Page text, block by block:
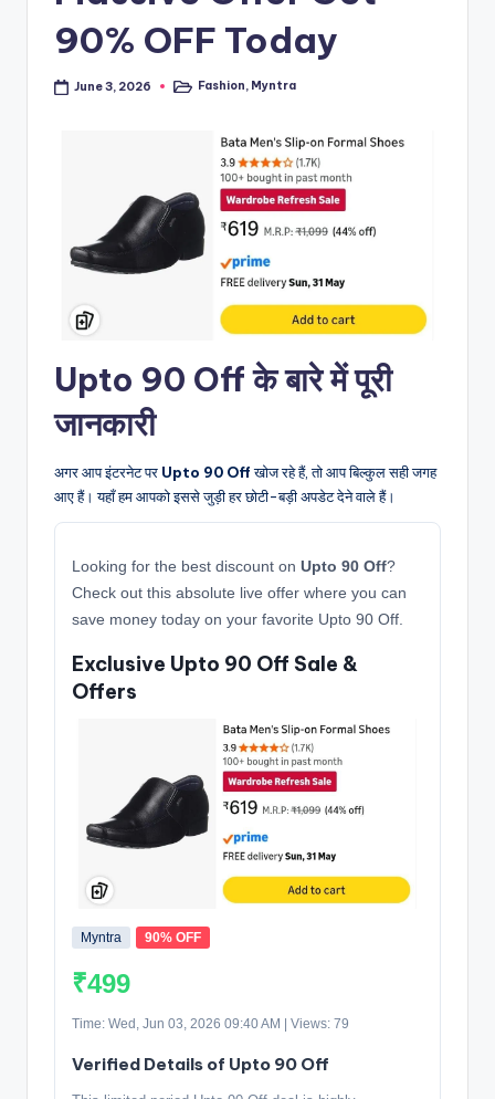
90% OFF Today
June 3, 2026
PostedFashion, Myntra
Upto 90 Off के बारे में पूरी
जानकारी
अगर आप इंटरनेट पर Upto 90 Offखोज रहे हैं, तो आप बिल्कुल सही जगह
आए हैं। यहाँ हम आपको इससे जुड़ी हर छोटी-बड़ी अपडेट देने वाले हैं।
Looking for the best discount on Upto 90 Off?
Check out this absolute live offer where you can
save money today on your favorite Upto 90 Off.
Exclusive Upto 90 Off Sale &
Offers
Myntra 90% OFF
₹499
Time: Wed, Jun 03, 2026 09:40 AM | Views: 79
Verified Details of Upto 90 Off